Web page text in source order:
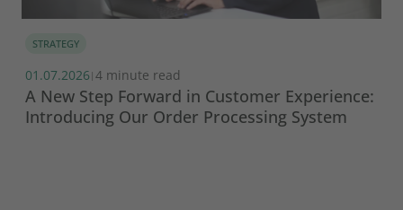
STRATEGY
01.07.2026 | 4 minute read
A New Step Forward in Customer Experience:
Introducing Our Order Processing System